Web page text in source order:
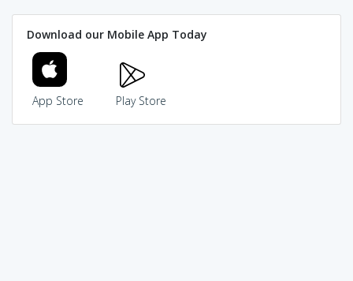
Download our Mobile App Today
App Store Play Store